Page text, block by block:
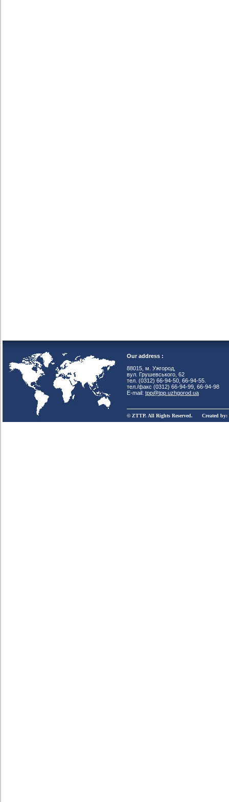
Our address :
88015, м. Ужгород,
вул. Грушевського, 62
тел. (0312) 66-94-50, 66-94-55.
тел./факс (0312) 66-94-99, 66-94-98
E-mail: tpp@tpp.uzhgorod.ua
© ZTTP. All Rights Reserved. Created by: